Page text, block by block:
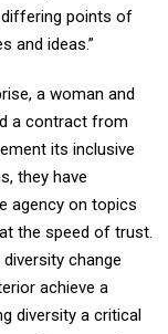
points of
and ideas.”
a woman and
a contract from
its inclusive
they have
agency on topics
the speed of trust.
change
achieve a
diversity a critical